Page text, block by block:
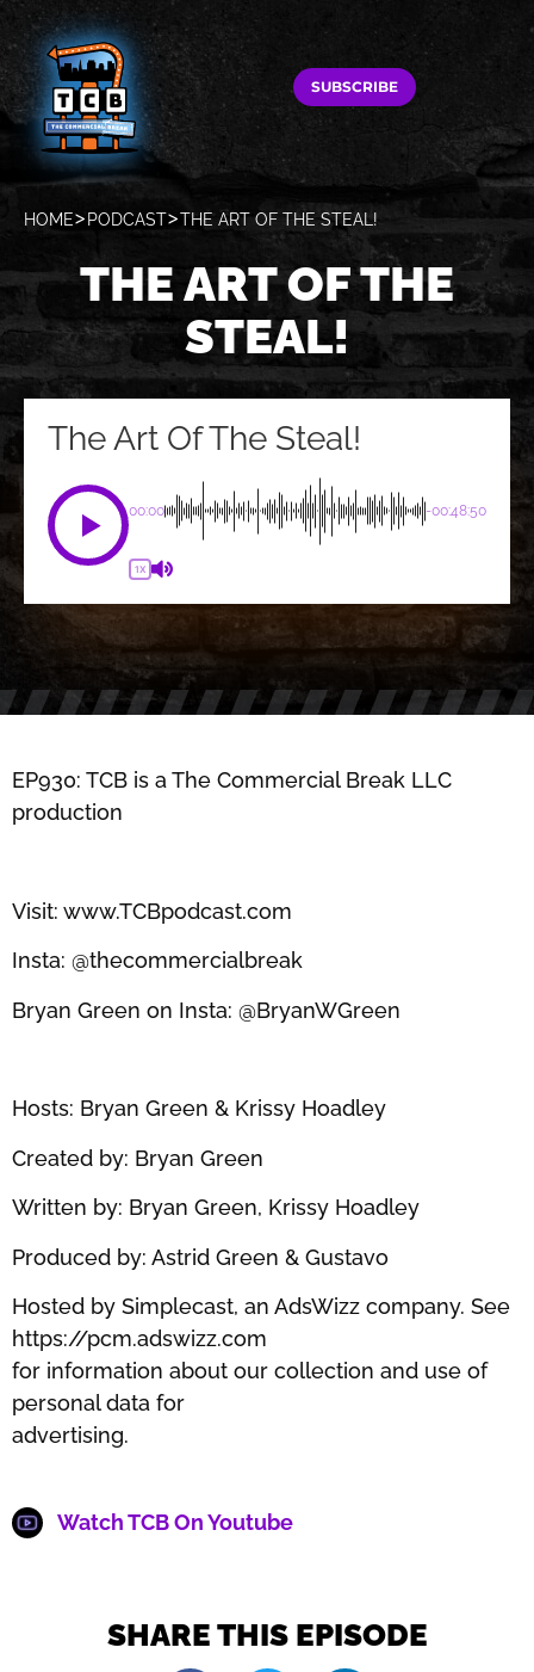
SUBSCRIBE
HOME PODCAST THE ART OF THE STEAL!
THE ART OF THE
STEAL!
The Art Of The Steal!
00:00 -00:48:50
1X
EP930: TCB is a The Commercial Break LLC
production
Visit: www.TCBpodcast.com
Insta: @thecommercialbreak
Bryan Green on Insta: @BryanWGreen
Hosts: Bryan Green & Krissy Hoadley
Created by: Bryan Green
Written by: Bryan Green, Krissy Hoadley
Produced by: Astrid Green & Gustavo
Hosted by Simplecast, an AdsWizz company. See
https://pcm.adswizz.com
for information about our collection and use of
personal data for
advertising.
Watch TCB On Youtube
SHARE THIS EPISODE